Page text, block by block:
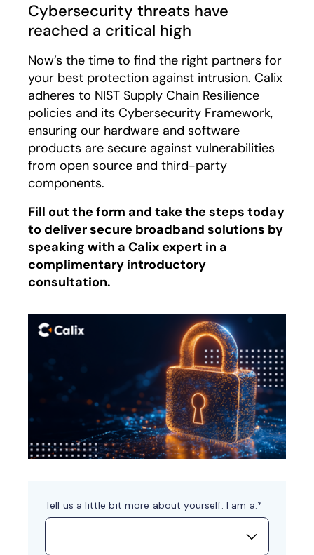
Cybersecurity threats have
reached a critical high
Now’s the time to find the right partners for
your best protection against intrusion. Calix
adheres to NIST Supply Chain Resilience
policies and its Cybersecurity Framework,
ensuring our hardware and software
products are secure against vulnerabilities
from open source and third-party
components.
Fill out the form and take the steps today
to deliver secure broadband solutions by
speaking with a Calix expert in a
complimentary introductory
consultation.